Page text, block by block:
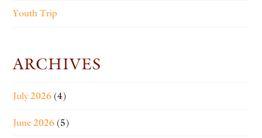
Youth Trip
ARCHIVES
July 2026 (4)
June 2026 (5)